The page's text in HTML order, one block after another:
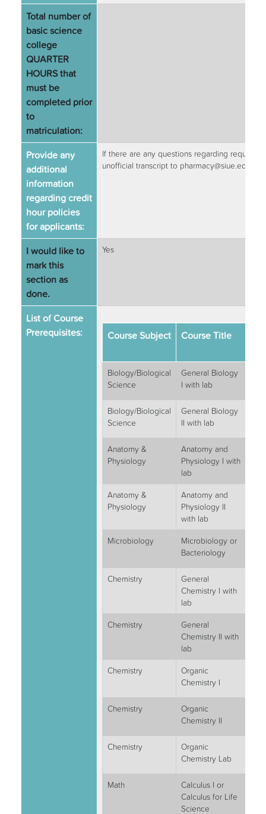
Total number of
basic science
college
QUARTER
HOURS that
must be
completed prior
to
matriculation:
Provide any
additional
information
regarding credit
hour policies
for applicants:
If there are any questions regarding required
unofficial transcript to pharmacy@siue.edu to
I would like to
mark this
section as
done.
Yes
List of Course
Prerequisites:
Course Subject Course Title
Biology/Biological
Science
General Biology
I with lab
Biology/Biological
Science
General Biology
II with lab
Anatomy &
Physiology
Anatomy and
Physiology I with
lab
Anatomy &
Physiology
Anatomy and
Physiology II
with lab
Microbiology
Microbiology or
Bacteriology
Chemistry
General
Chemistry I with
lab
Chemistry
General
Chemistry II with
lab
Chemistry
Organic
Chemistry I
Chemistry
Organic
Chemistry II
Chemistry
Organic
Chemistry Lab
Math
Calculus I or
Calculus for Life
Science